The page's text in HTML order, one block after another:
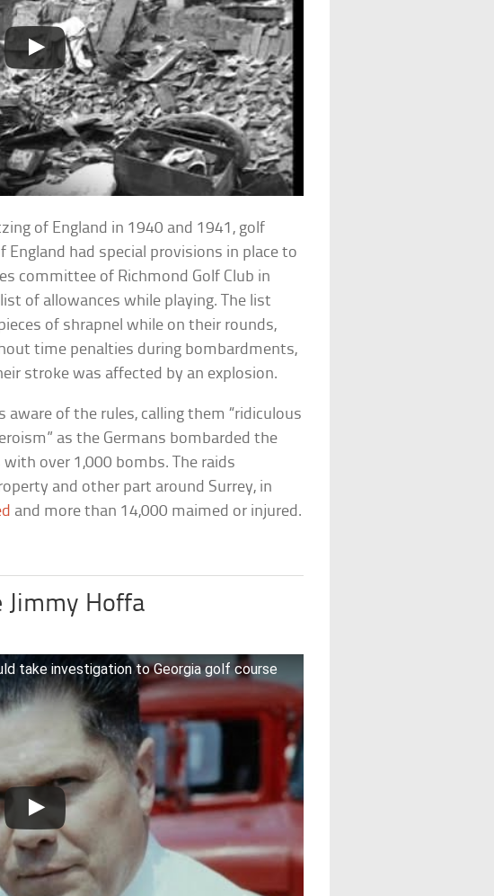
of England in 1940 and 1941, golf
had special provisions in place to
committee of Richmond Golf Club in
of allowances while playing. The list
of shrapnel while on their rounds,
time penalties during bombardments,
stroke was affected by an explosion.
aware of the rules, calling them “ridiculous
as the Germans bombarded the
over 1,000 bombs. The raids
and other part around Surrey, in
and more than 14,000 maimed or injured.
Hoffa
take investigation to Georgia golf course